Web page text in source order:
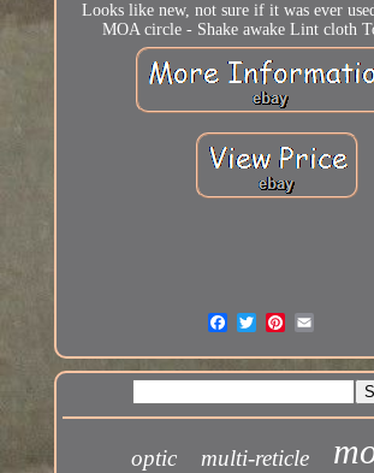
Looks like new, not sure if it was ever
MOA circle - Shake awake Lint cloth
optic multi-reticle